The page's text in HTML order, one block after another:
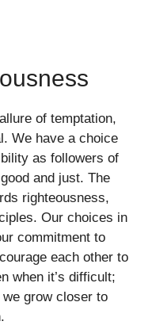
of temptation,
We have a choice
as followers of
and just. The
righteousness,
Our choices in
commitment to
each other to
when it’s difficult;
we grow closer to